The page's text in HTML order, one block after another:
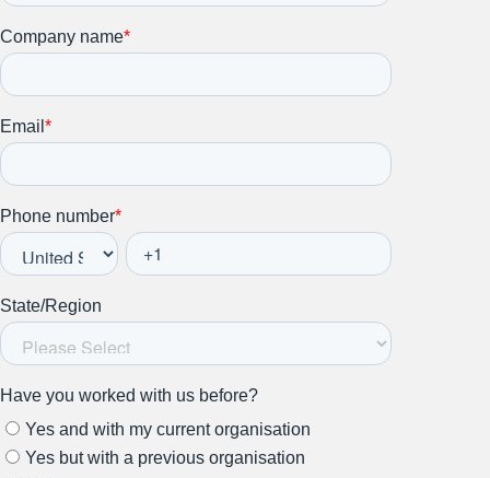
Stay up to date on all thingsHR and Workplace